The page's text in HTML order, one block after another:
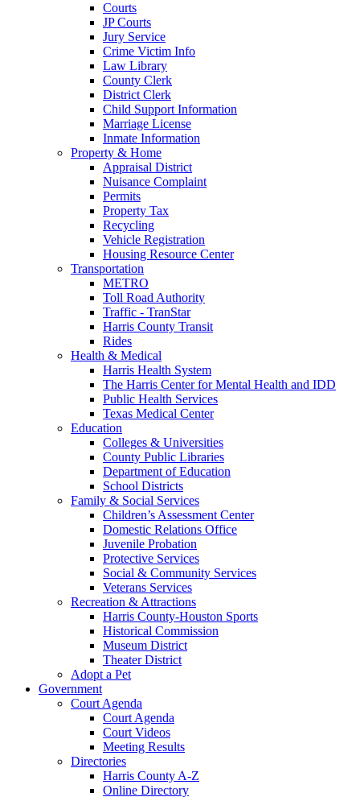
Courts
JP Courts
Jury Service
Crime Victim Info
Law Library
County Clerk
District Clerk
Child Support Information
Marriage License
Inmate Information
Property & Home
Appraisal District
Nuisance Complaint
Permits
Property Tax
Recycling
Vehicle Registration
Housing Resource Center
Transportation
METRO
Toll Road Authority
Traffic - TranStar
Harris County Transit
Rides
Health & Medical
Harris Health System
The Harris Center for Mental Health and IDD
Public Health Services
Texas Medical Center
Education
Colleges & Universities
County Public Libraries
Department of Education
School Districts
Family & Social Services
Children’s Assessment Center
Domestic Relations Office
Juvenile Probation
Protective Services
Social & Community Services
Veterans Services
Recreation & Attractions
Harris County-Houston Sports
Historical Commission
Museum District
Theater District
Adopt a Pet
Government
Court Agenda
Court Agenda
Court Videos
Meeting Results
Directories
Harris County A-Z
Online Directory